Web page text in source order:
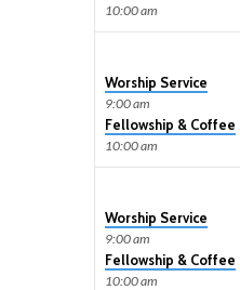
10:00 am
Worship Service
9:00 am
Fellowship & Coffee
10:00 am
Worship Service
9:00 am
Fellowship & Coffee
10:00 am